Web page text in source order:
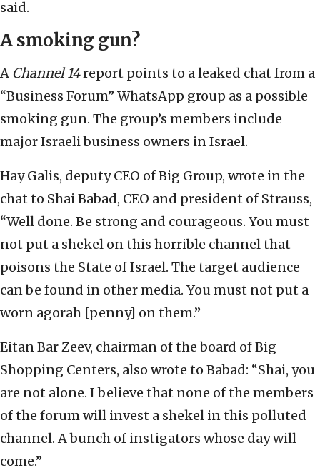
said.
A smoking gun?
A Channel 14report points to a leaked chat from a
“Business Forum” WhatsApp group as a possible
smoking gun. The group’s members include
major Israeli business owners in Israel.
Hay Galis, deputy CEO of Big Group, wrote in the
chat to Shai Babad, CEO and president of Strauss,
“Well done. Be strong and courageous. You must
not put a shekel on this horrible channel that
poisons the State of Israel. The target audience
can be found in other media. You must not put a
worn agorah [penny] on them.”
Eitan Bar Zeev, chairman of the board of Big
Shopping Centers, also wrote to Babad: “Shai, you
are not alone. I believe that none of the members
of the forum will invest a shekel in this polluted
channel. A bunch of instigators whose day will
come.”